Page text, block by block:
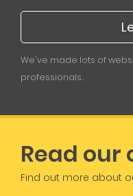
We've made lots of
professionals...
Read our
Find out more about